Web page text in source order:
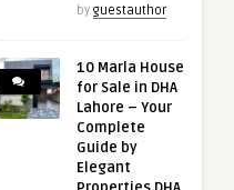
by guestauthor
10 Marla House
for Sale in DHA
Lahore – Your
Complete
Guide by
Elegant